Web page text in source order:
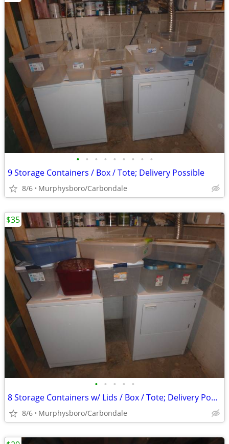
• • • • • • • • •
9 Storage Containers / Box / Tote; Delivery Possible
8/6 Murphysboro/Carbondale
• • • • •
8 Storage Containers w/ Lids / Box / Tote; Delivery Possible
8/6 Murphysboro/Carbondale
$35